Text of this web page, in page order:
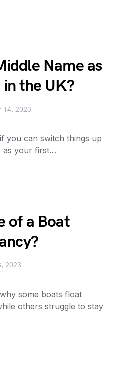
Name as
the UK?
14, 2023
you can switch things up
as your first…
of a Boat
2023
some boats float
others struggle to stay